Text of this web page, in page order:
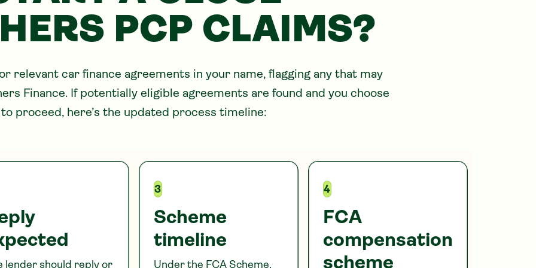
PCP CLAIMS?
relevant car finance agreements in your name, flagging any that may
Finance. If potentially eligible agreements are found and you choose
to proceed, here’s the updated process timeline:
lender should reply or
3
Scheme
timeline
Under the FCA Scheme,
4
FCA
compensation
scheme